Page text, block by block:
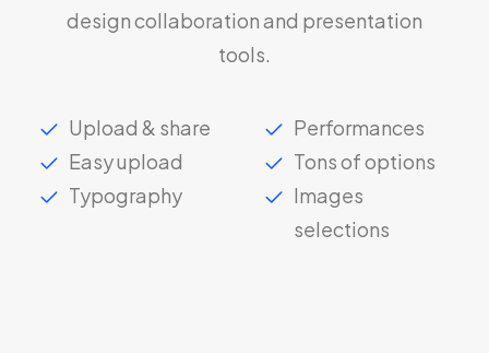
design collaboration and presentation
tools.
Upload & share
Easy upload
Typography
Performances
Tons of options
Images
selections